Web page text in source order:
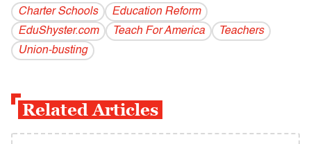
Charter Schools
Education Reform
EduShyster.com
Teach For America
Teachers
Union-busting
Related Articles